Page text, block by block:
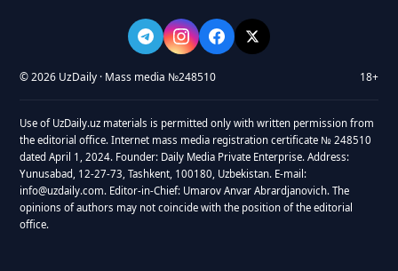
© 2026 UzDaily · Mass media №248510 18+
Use of UzDaily.uz materials is permitted only with written permission from
the editorial office. Internet mass media registration certificate № 248510
dated April 1, 2024. Founder: Daily Media Private Enterprise. Address:
Yunusabad, 12-27-73, Tashkent, 100180, Uzbekistan. E-mail:
info@uzdaily.com. Editor-in-Chief: Umarov Anvar Abrardjanovich. The
opinions of authors may not coincide with the position of the editorial
office.